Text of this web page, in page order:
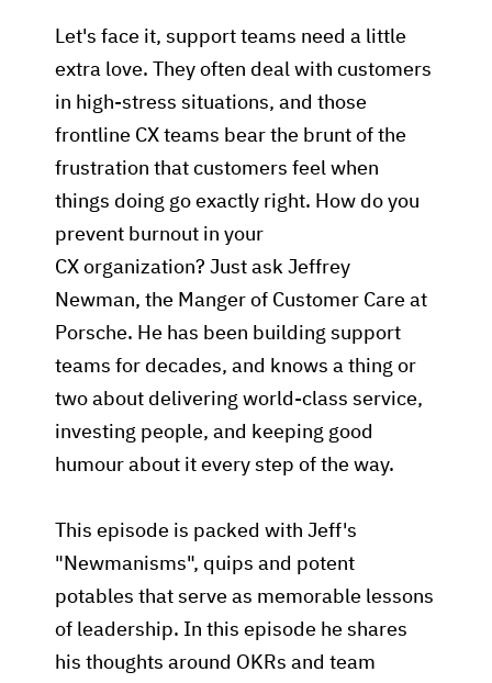
Let's face it, support teams need a little
extra love. They often deal with customers
in high-stress situations, and those
frontline CX teams bear the brunt of the
frustration that customers feel when
things doing go exactly right. How do you
prevent burnout in your
CX organization? Just ask Jeffrey
Newman, the Manger of Customer Care at
Porsche. He has been building support
teams for decades, and knows a thing or
two about delivering world-class service,
investing people, and keeping good
humour about it every step of the way.
This episode is packed with Jeff's
"Newmanisms", quips and potent
potables that serve as memorable lessons
of leadership. In this episode he shares
his thoughts around OKRs and team